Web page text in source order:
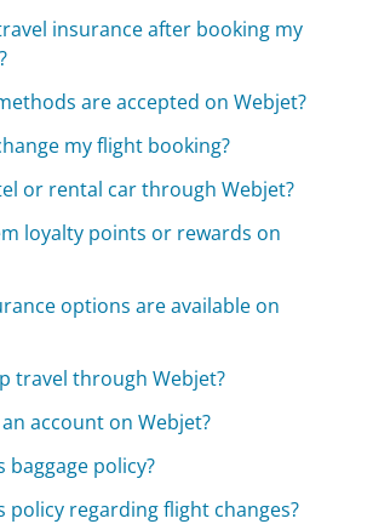
insurance after booking my
are accepted on Webjet?
my flight booking?
or rental car through Webjet?
loyalty points or rewards on
options are available on
travel through Webjet?
account on Webjet?
baggage policy?
policy regarding flight changes?